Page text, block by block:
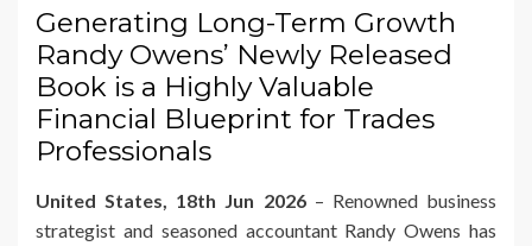
ON
Generating Long-Term Growth
Randy Owens’ Newly Released
Book is a Highly Valuable
Financial Blueprint for Trades
Professionals
United States, 18th Jun 2026 – Renowned business
strategist and seasoned accountant Randy Owens has